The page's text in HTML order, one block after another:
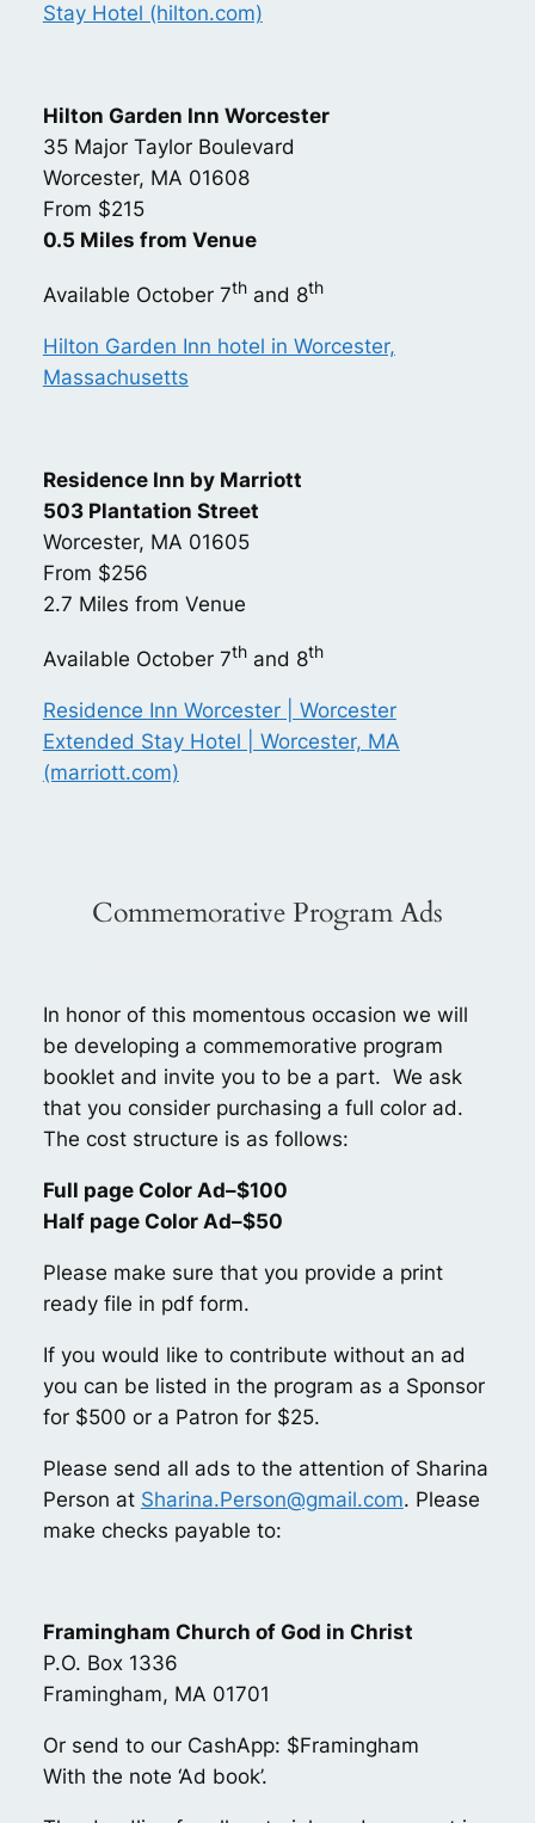
Stay Hotel (hilton.com)
Hilton Garden Inn Worcester
35 Major Taylor Boulevard
Worcester, MA 01608
From $215
0.5 Miles from Venue
Available October 7thand 8th
Hilton Garden Inn hotel in Worcester,
Massachusetts
Residence Inn by Marriott
503 Plantation Street
Worcester, MA 01605
From $256
2.7 Miles from Venue
Available October 7thand 8th
Residence Inn Worcester | Worcester
Extended Stay Hotel | Worcester, MA
(marriott.com)
Commemorative Program Ads
In honor of this momentous occasion we will
be developing a commemorative program
booklet and invite you to be a part. We ask
that you consider purchasing a full color ad.
The cost structure is as follows:
Full page Color Ad–$100
Half page Color Ad–$50
Please make sure that you provide a print
ready file in pdf form.
If you would like to contribute without an ad
you can be listed in the program as a Sponsor
for $500 or a Patron for $25.
Please send all ads to the attention of Sharina
Person at Sharina.Person@gmail.com. Please
make checks payable to:
Framingham Church of God in Christ
P.O. Box 1336
Framingham, MA 01701
Or send to our CashApp: $Framingham
With the note ‘Ad book’.